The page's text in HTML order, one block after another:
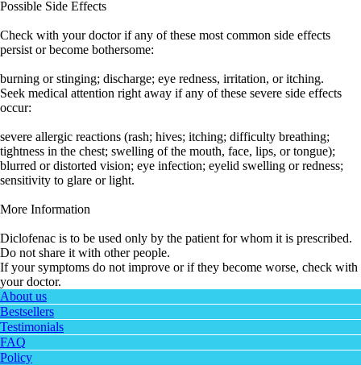
Possible Side Effects
Check with your doctor if any of these most common side effects
persist or become bothersome:
burning or stinging; discharge; eye redness, irritation, or itching.
Seek medical attention right away if any of these severe side effects
occur:
severe allergic reactions (rash; hives; itching; difficulty breathing;
tightness in the chest; swelling of the mouth, face, lips, or tongue);
blurred or distorted vision; eye infection; eyelid swelling or redness;
sensitivity to glare or light.
More Information
Diclofenac is to be used only by the patient for whom it is prescribed.
Do not share it with other people.
If your symptoms do not improve or if they become worse, check with
your doctor.
About us
Bestsellers
Testimonials
FAQ
Policy